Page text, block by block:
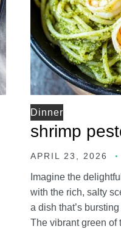
Dinner
shrimp
APRIL 23, 2026
Imagine the
with the rich, salty
a dish that’s
The vibrant green of